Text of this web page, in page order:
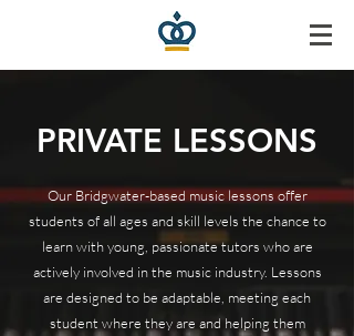
PRIVATE LESSONS
Our Bridgwater-based music lessons offer
students of all ages and skill levels the chance to
learn with young, passionate tutors who are
actively involved in the music industry. Lessons
are designed to be adaptable, meeting each
student where they are and helping them